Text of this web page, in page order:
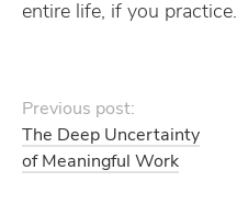
entire life, if you practice.
Previous post:
The Deep Uncertainty
of Meaningful Work